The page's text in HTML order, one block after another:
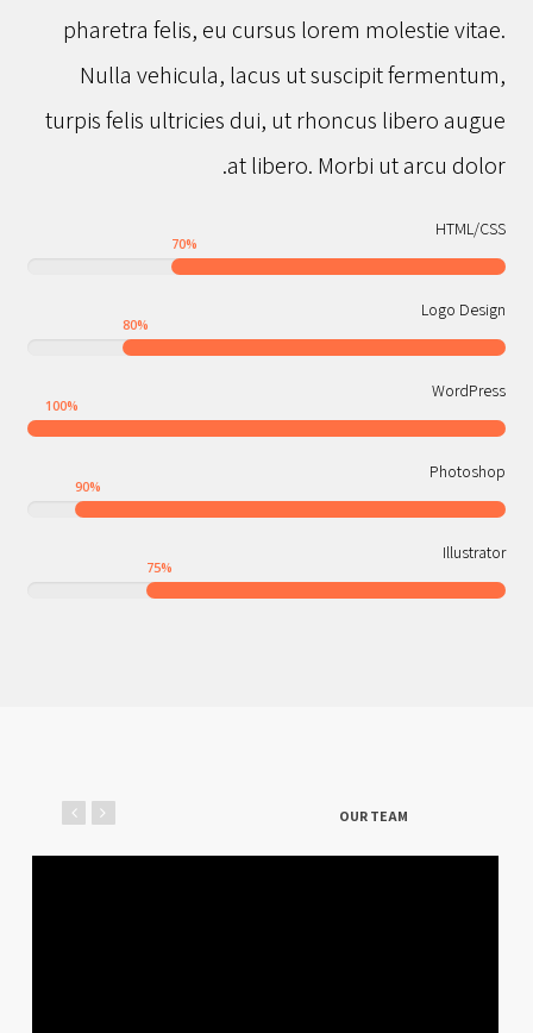
pharetra felis, eu cursus lorem molestie vitae.
Nulla vehicula, lacus ut suscipit fermentum,
turpis felis ultricies dui, ut rhoncus libero augue
at libero. Morbi ut arcu dolor.
HTML/CSS
70%
Logo Design
80%
WordPress
100%
Photoshop
90%
Illustrator
75%
OUR TEAM